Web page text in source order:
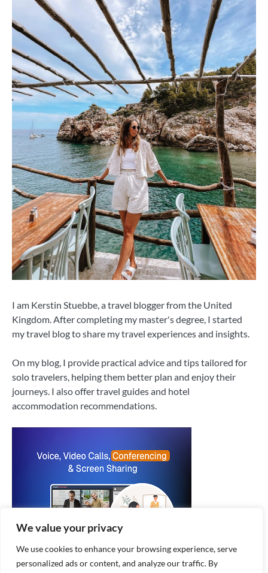
We value your privacy
We use cookies to enhance your browsing experience, serve
personalized ads or content, and analyze our traffic. By
I am Kerstin Stuebbe, a travel blogger from the United
Kingdom. After completing my master's degree, I started
my travel blog to share my travel experiences and insights.
On my blog, I provide practical advice and tips tailored for
solo travelers, helping them better plan and enjoy their
journeys. I also offer travel guides and hotel
accommodation recommendations.